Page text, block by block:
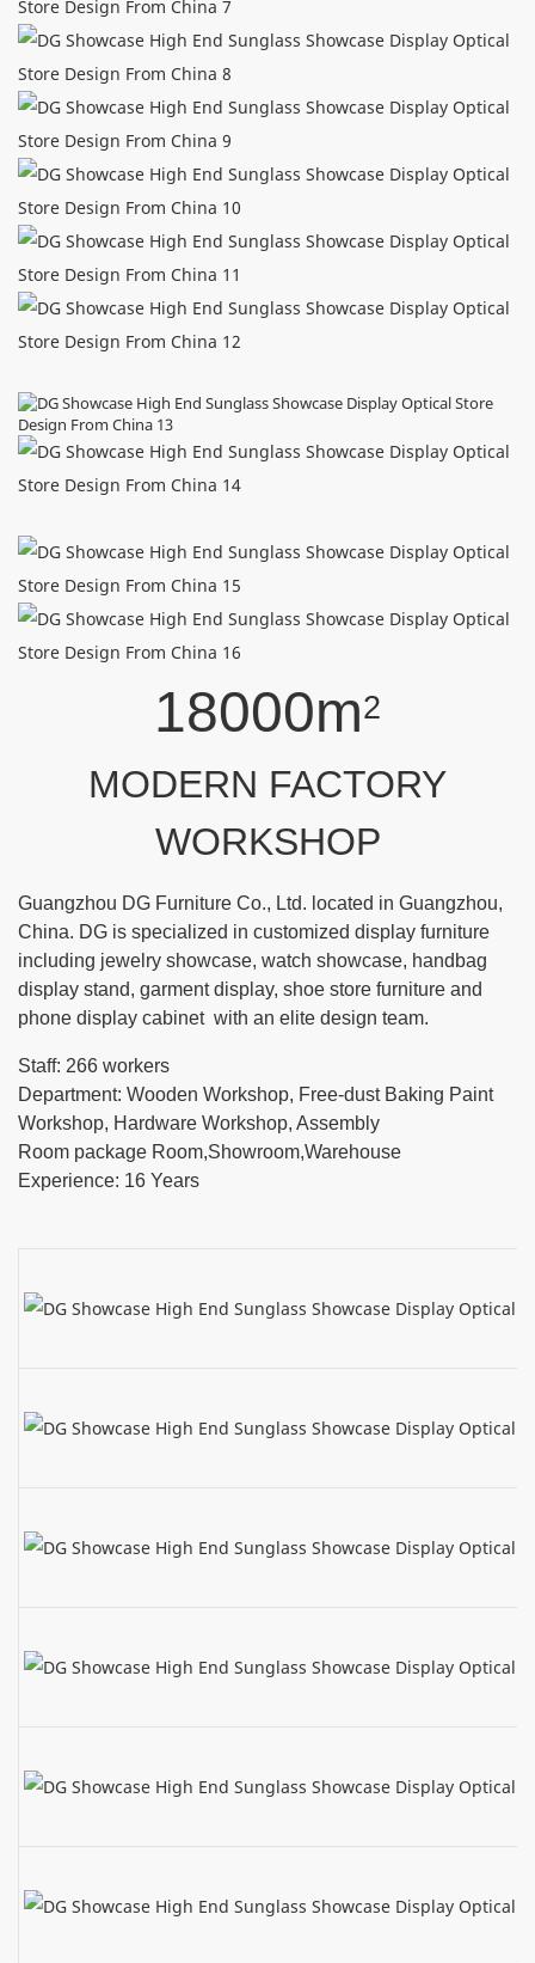
18000m2
MODERN FACTORY
WORKSHOP
Guangzhou DG Furniture Co., Ltd. located in Guangzhou,
China. DG is specialized in customized display furniture
including jewelry showcase, watch showcase, handbag
display stand, garment display, shoe store furniture and
phone display cabinet with an elite design team.
Staff: 266 workers
Department: Wooden Workshop, Free-dust Baking Paint
Workshop, Hardware Workshop, Assembly
Room package Room,Showroom,Warehouse
Experience: 16 Years